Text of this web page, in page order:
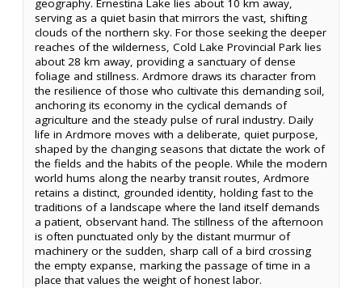
geography. Ernestina Lake lies about 10 km away,
serving as a quiet basin that mirrors the vast, shifting
clouds of the northern sky. For those seeking the deeper
reaches of the wilderness, Cold Lake Provincial Park lies
about 28 km away, providing a sanctuary of dense
foliage and stillness. Ardmore draws its character from
the resilience of those who cultivate this demanding soil,
anchoring its economy in the cyclical demands of
agriculture and the steady pulse of rural industry. Daily
life in Ardmore moves with a deliberate, quiet purpose,
shaped by the changing seasons that dictate the work of
the fields and the habits of the people. While the modern
world hums along the nearby transit routes, Ardmore
retains a distinct, grounded identity, holding fast to the
traditions of a landscape where the land itself demands
a patient, observant hand. The stillness of the afternoon
is often punctuated only by the distant murmur of
machinery or the sudden, sharp call of a bird crossing
the empty expanse, marking the passage of time in a
place that values the weight of honest labor.